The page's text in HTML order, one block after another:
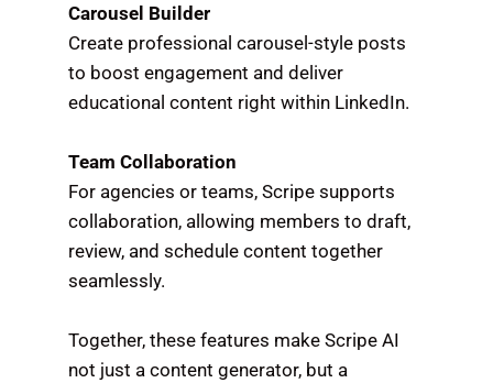
Carousel Builder
Create professional carousel-style posts
to boost engagement and deliver
educational content right within LinkedIn.
Team Collaboration
For agencies or teams, Scripe supports
collaboration, allowing members to draft,
review, and schedule content together
seamlessly.
Together, these features make Scripe AI
not just a content generator, but a